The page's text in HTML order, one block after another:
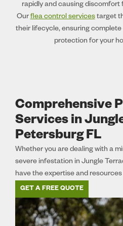
rapidly and causing discomfort
Ourflea control servicestarget
their lifecycle, ensuring
protection for your
Comprehensive
Services in
Petersburg FL
Whether you are dealing with a
severe infestation in Jungle
have the expertise and
GET A FREE QUOTE